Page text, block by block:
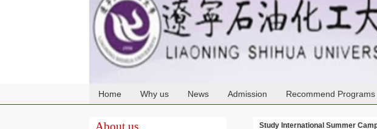
Home Why us News Admission Recommend Programs
About us Study International Summer